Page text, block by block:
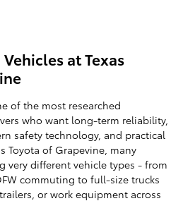
at Texas
of the most researched
who want long-term reliability,
safety technology, and practical
Toyota of Grapevine, many
very different vehicle types - from
commuting to full-size trucks
or work equipment across